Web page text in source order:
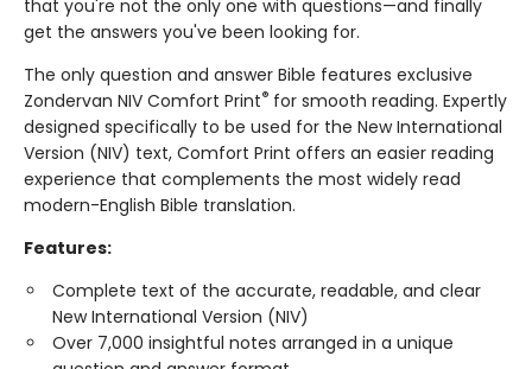
that you're not the only one with questions—and finally
get the answers you've been looking for.
The only question and answer Bible features exclusive
Zondervan NIV Comfort Print® for smooth reading. Expertly
designed specifically to be used for the New International
Version (NIV) text, Comfort Print offers an easier reading
experience that complements the most widely read
modern-English Bible translation.
Features:
Complete text of the accurate, readable, and clear
New International Version (NIV)
Over 7,000 insightful notes arranged in a unique